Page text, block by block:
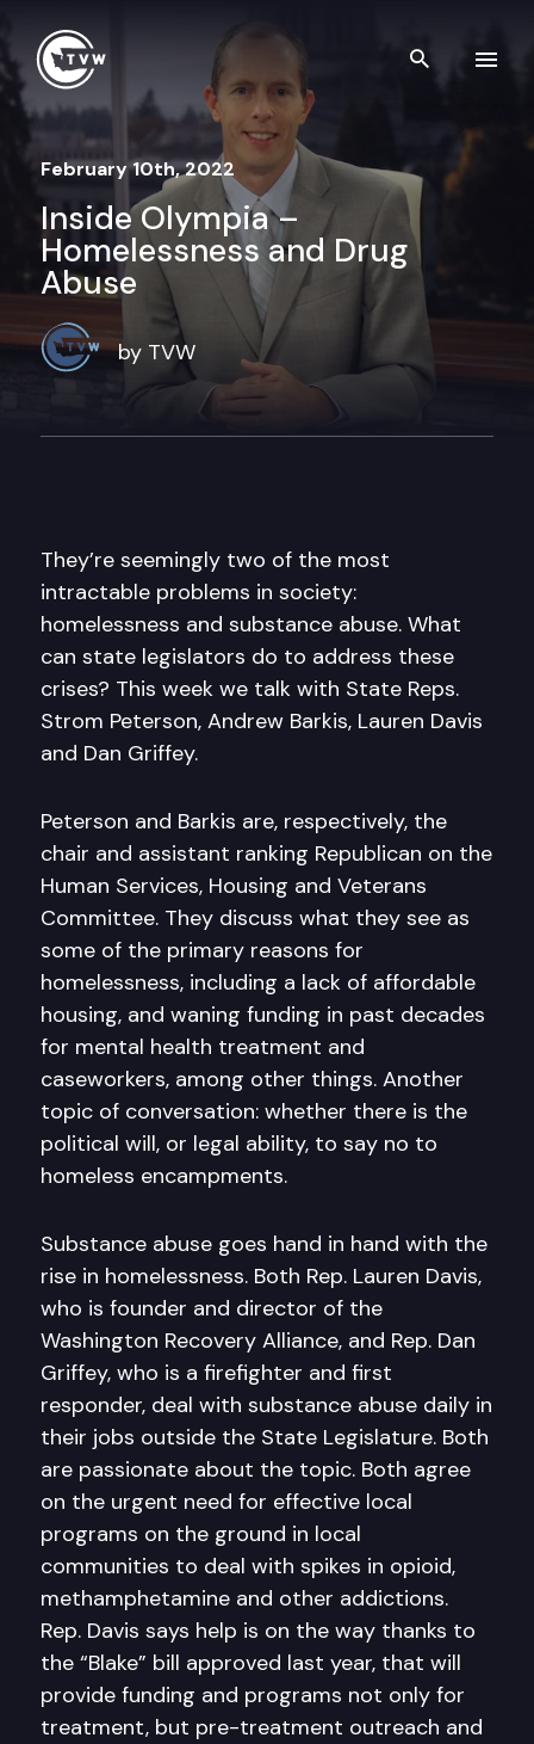
Search
February 10th, 2022
Inside Olympia –
Homelessness and Drug
Abuse
by TVW
They’re seemingly two of the most
intractable problems in society:
homelessness and substance abuse. What
can state legislators do to address these
crises? This week we talk with State Reps.
Strom Peterson, Andrew Barkis, Lauren Davis
and Dan Griffey.
Peterson and Barkis are, respectively, the
chair and assistant ranking Republican on the
Human Services, Housing and Veterans
Committee. They discuss what they see as
some of the primary reasons for
homelessness, including a lack of affordable
housing, and waning funding in past decades
for mental health treatment and
caseworkers, among other things. Another
topic of conversation: whether there is the
political will, or legal ability, to say no to
homeless encampments.
Substance abuse goes hand in hand with the
rise in homelessness. Both Rep. Lauren Davis,
who is founder and director of the
Washington Recovery Alliance, and Rep. Dan
Griffey, who is a firefighter and first
responder, deal with substance abuse daily in
their jobs outside the State Legislature. Both
are passionate about the topic. Both agree
on the urgent need for effective local
programs on the ground in local
communities to deal with spikes in opioid,
methamphetamine and other addictions.
Rep. Davis says help is on the way thanks to
the “Blake” bill approved last year, that will
provide funding and programs not only for
treatment, but pre-treatment outreach and